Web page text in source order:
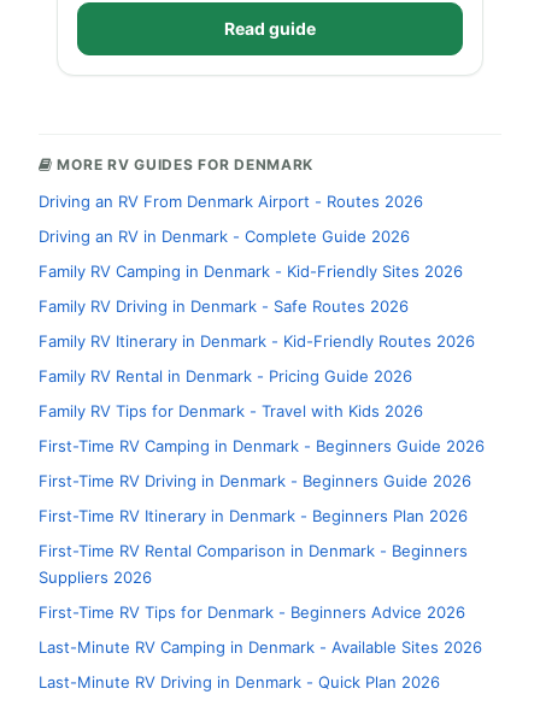
Read guide
MORE RV GUIDES FOR DENMARK
Driving an RV From Denmark Airport - Routes 2026
Driving an RV in Denmark - Complete Guide 2026
Family RV Camping in Denmark - Kid-Friendly Sites 2026
Family RV Driving in Denmark - Safe Routes 2026
Family RV Itinerary in Denmark - Kid-Friendly Routes 2026
Family RV Rental in Denmark - Pricing Guide 2026
Family RV Tips for Denmark - Travel with Kids 2026
First-Time RV Camping in Denmark - Beginners Guide 2026
First-Time RV Driving in Denmark - Beginners Guide 2026
First-Time RV Itinerary in Denmark - Beginners Plan 2026
First-Time RV Rental Comparison in Denmark - Beginners
Suppliers 2026
First-Time RV Tips for Denmark - Beginners Advice 2026
Last-Minute RV Camping in Denmark - Available Sites 2026
Last-Minute RV Driving in Denmark - Quick Plan 2026